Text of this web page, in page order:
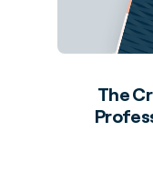
The